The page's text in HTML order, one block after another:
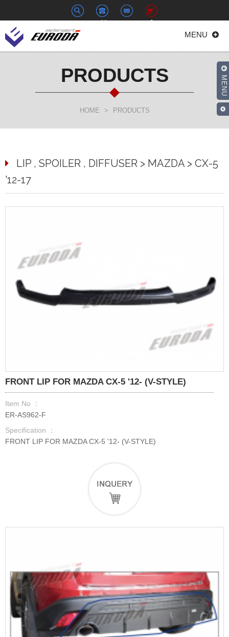
+886-
euroda@euroda.com.tw
0
MENU
PRODUCTS
HOME > PRODUCTS
MENU
LIP , SPOILER , DIFFUSER > MAZDA > CX-5
'12-17
FRONT LIP FOR MAZDA CX-5 '12- (V-STYLE)
Item No ：
ER-AS962-F
Specification ：
FRONT LIP FOR MAZDA CX-5 '12- (V-STYLE)